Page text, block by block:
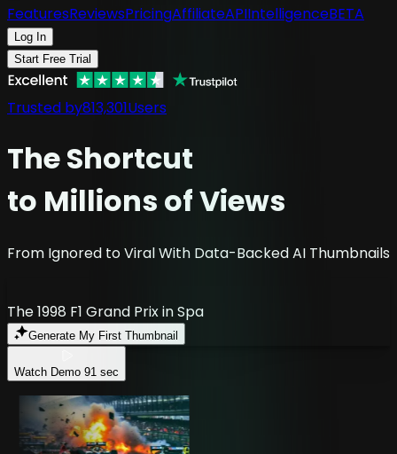
FeaturesReviewsPricingAffiliateAPIIntelligenceBETA
Log In
Start Free Trial
Trusted by813,301Users
TheShortcut
to Millions of Views
From Ignored to Viral With Data-Backed AI Thumbnails
The 1998 F1 Grand Prix in Spa
Generate My First Thumbnail
Watch Demo 91 sec